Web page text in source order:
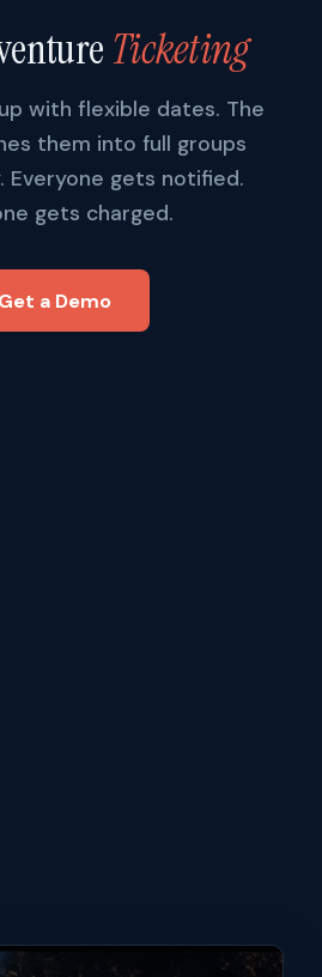
Ticketing
with flexible dates. The
them into full groups
Everyone gets notified.
gets charged.
Get a Demo